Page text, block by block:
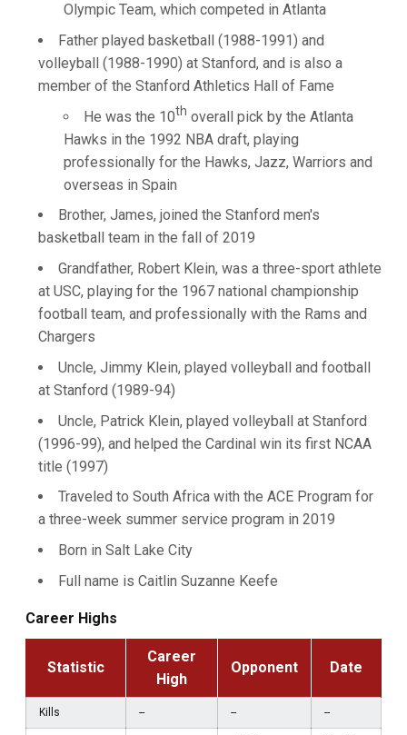
Olympic Team, which competed in Atlanta
Father played basketball (1988-1991) and
volleyball (1988-1990) at Stanford, and is also a
member of the Stanford Athletics Hall of Fame
He was the 10th overall pick by the Atlanta
Hawks in the 1992 NBA draft, playing
professionally for the Hawks, Jazz, Warriors and
overseas in Spain
Brother, James, joined the Stanford men's
basketball team in the fall of 2019
Grandfather, Robert Klein, was a three-sport athlete
at USC, playing for the 1967 national championship
football team, and professionally with the Rams and
Chargers
Uncle, Jimmy Klein, played volleyball and football
at Stanford (1989-94)
Uncle, Patrick Klein, played volleyball at Stanford
(1996-99), and helped the Cardinal win its first NCAA
title (1997)
Traveled to South Africa with the ACE Program for
a three-week summer service program in 2019
Born in Salt Lake City
Full name is Caitlin Suzanne Keefe
Career Highs
Statistic
Career
High
Opponent Date
Kills -- -- --